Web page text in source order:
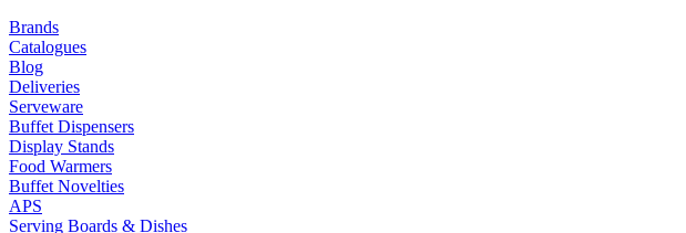
Brands
Catalogues
Blog
Deliveries
Serveware
Buffet Dispensers
Display Stands
Food Warmers
Buffet Novelties
APS
Serving Boards & Dishes